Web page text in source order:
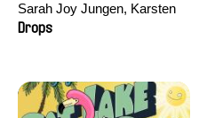
Sarah Joy Jungen, Karsten
Kjærulf-Hoop
Drops